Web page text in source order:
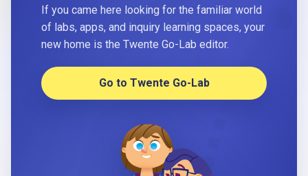
If you came here looking for the familiar world
of labs, apps, and inquiry learning spaces, your
new home is the Twente Go-Lab editor.
Go to Twente Go-Lab